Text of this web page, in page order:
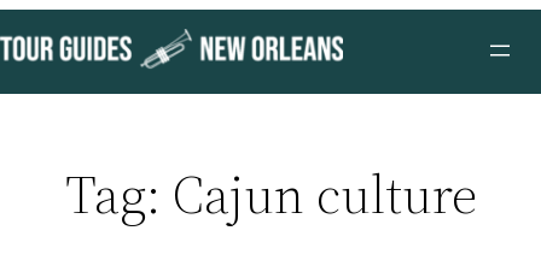
to
content
Tag: Cajun culture